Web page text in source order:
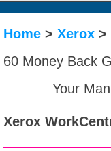
Home > Xerox >
60 Money Back
Your
Xerox